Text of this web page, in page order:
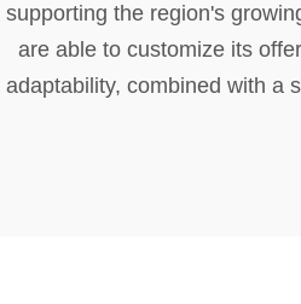
supporting the region's
are able to customize its
adaptability, combined with a